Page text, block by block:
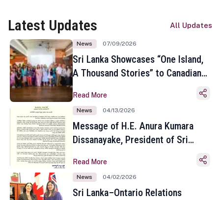
Latest Updates All Updates
News 07/09/2026
Sri Lanka Showcases “One Island,
A Thousand Stories” to Canadian
Toronto
Read More
News 04/13/2026
Message of H.E. Anura Kumara
Dissanayake, President of Sri
Sinhala and Tamil New Year
Read More
News 04/02/2026
Sri Lanka–Ontario Relations